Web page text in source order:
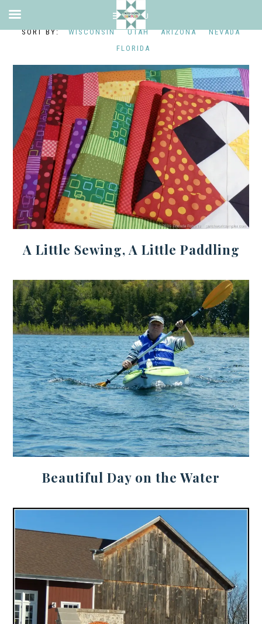
WISCONSIN UTAH ARIZONA
NEVADA
FLORIDA
A Little Sewing, A Little Paddling
Beautiful Day on the Water